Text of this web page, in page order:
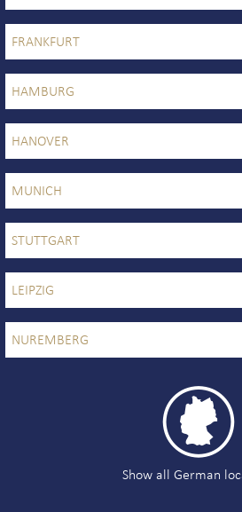
FRANKFURT
HAMBURG
HANOVER
MUNICH
STUTTGART
LEIPZIG
NUREMBERG

Show all German